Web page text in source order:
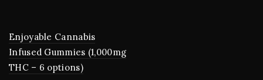
Enjoyable Cannabis
Infused Gummies (1,000mg
THC – 6 options)